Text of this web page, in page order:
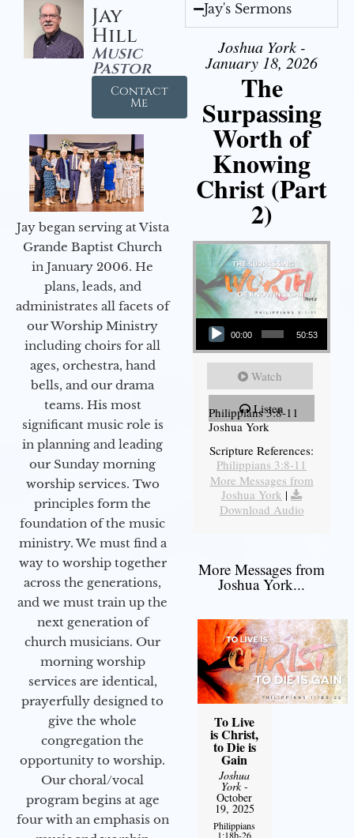
Jay
Hill
Music
Pastor
Contact
Me
Jay began serving at Vista
Grande Baptist Church
in January 2006. He
plans, leads, and
administrates all facets of
our Worship Ministry
including choirs for all
ages, orchestra, hand
bells, and our drama
teams. His most
significant music role is
in planning and leading
our Sunday morning
worship services. Two
principles form the
foundation of the music
ministry. We must find a
way to worship together
across the generations,
and we must train up the
next generation of
church musicians. Our
morning worship
services are identical,
prayerfully designed to
give the whole
congregation the
opportunity to worship.
Our choral/vocal
program begins at age
four with an emphasis on
Jay's Sermons
Joshua York -
January 18, 2026
The
Surpassing
Worth of
Knowing
Christ (Part
2)
Audio Player
00:00 50:53
Watch
Listen
Philippians 3:8-11
Joshua York
Scripture References:
Philippians 3:8-11
More Messages from
Joshua York |
Download Audio
More Messages from
Joshua York...
To Live
is Christ,
to Die is
Gain
Joshua
York-
October
19, 2025
Philippians
1:18b-26